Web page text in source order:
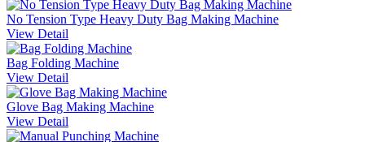
No Tension Type Heavy Duty Bag Making Machine
View Detail
Bag Folding Machine
View Detail
Glove Bag Making Machine
View Detail